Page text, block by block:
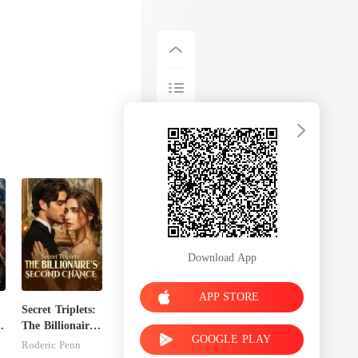
Secret Triplets:
The Billionaire's
Second Chance
Roderic Penn
Download App
APP STORE
GOOGLE PLAY